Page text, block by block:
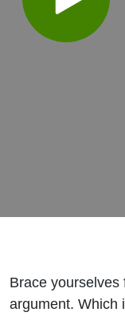
Brace yourselves
argument. Which